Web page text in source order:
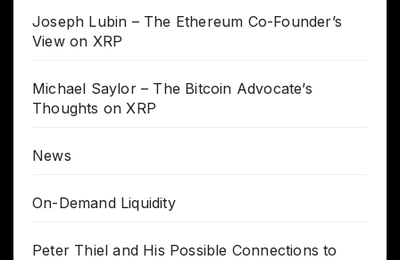
Joseph Lubin – The Ethereum Co-Founder’s
View on XRP
Michael Saylor – The Bitcoin Advocate’s
Thoughts on XRP
News
On-Demand Liquidity
Peter Thiel and His Possible Connections to